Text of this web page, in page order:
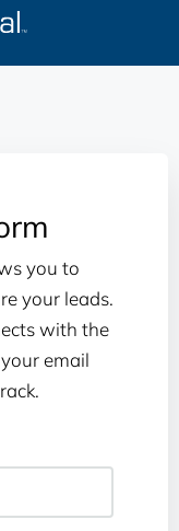
you to
your leads.
with the
email